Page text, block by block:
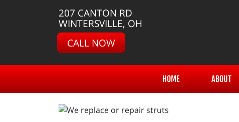
207 CANTON RD
WINTERSVILLE, OH
CALL NOW
HOME ABOUT